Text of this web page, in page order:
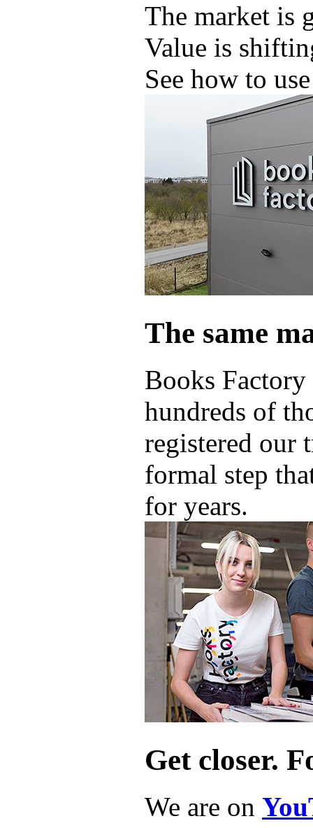
The market is
Value is
See how to
The same
Books Factory
hundreds of
registered our
formal step
for years.
Get closer.
We are on